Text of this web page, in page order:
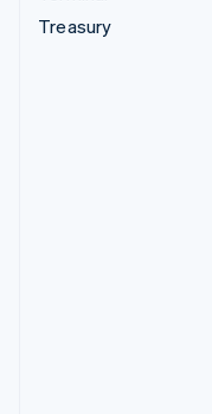
Treasury